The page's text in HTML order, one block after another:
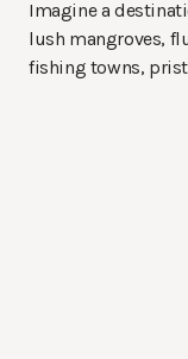
Imagine a
lush mangroves,
fishing towns,